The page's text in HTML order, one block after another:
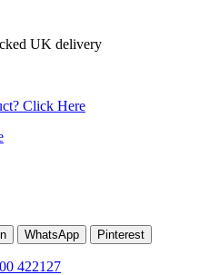
UK delivery
Click Here
WhatsApp Pinterest
422127